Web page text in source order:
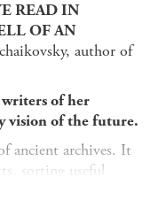
READ IN
OF AN
author of
of her
vision of the future.
ancient archives. It
sorting useful
the Burning Age - a
in Ven's world,